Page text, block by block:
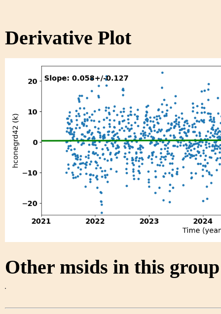
Derivative Plot
Other msids in this